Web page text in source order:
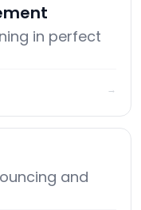
in perfect
→
and